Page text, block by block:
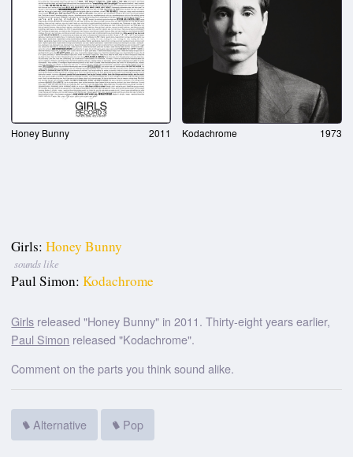
Honey Bunny 2011 Kodachrome 1973
Girls: Honey Bunny
sounds like
Paul Simon: Kodachrome
Girls released "Honey Bunny" in 2011. Thirty-eight years earlier,
Paul Simon released "Kodachrome".
Comment on the parts you think sound alike.
Alternative Pop